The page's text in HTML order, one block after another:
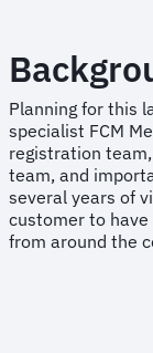
Planning for this
specialist FCM
registration
team, and
several years of
customer to
from around the